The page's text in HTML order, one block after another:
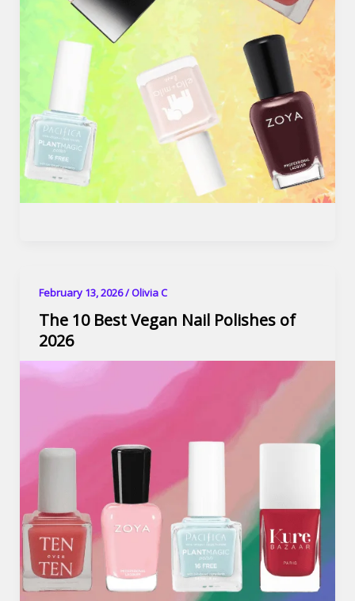
February 13, 2026/Olivia C
The 10 Best Vegan Nail Polishes of
2026